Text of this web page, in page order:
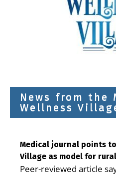
News from the
Wellness
Medical journal points
Village as model for
Peer-reviewed article